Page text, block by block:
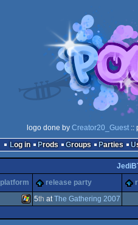
logo done by Creator20_Guest::
Log in
Prods Groups Parties
platform release party
5th atThe Gathering 2007